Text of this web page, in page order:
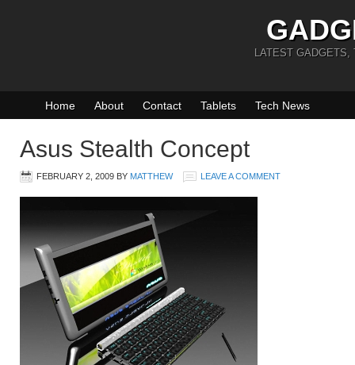
LATEST GADGETS,
Home About Contact Tablets Tech News
Asus Stealth Concept
FEBRUARY 2, 2009 BY MATTHEW LEAVE A COMMENT